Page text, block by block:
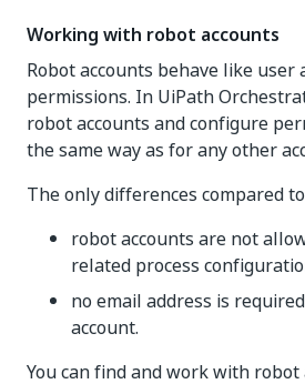
Working with robot accounts
Robot accounts behave like user
permissions. In UiPath
robot accounts and configure
the same way as for any other
The only differences compared
robot accounts are not
related process
no email address is
account.
You can find and work with